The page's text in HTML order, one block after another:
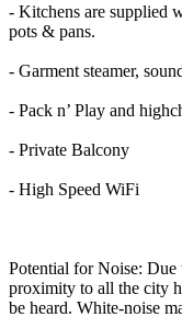
- Kitchens are supplied
pots & pans.
- Garment steamer,
- Pack n’ Play and
- Private Balcony
- High Speed WiFi
Potential for Noise: Due
proximity to all the city
be heard. White-noise